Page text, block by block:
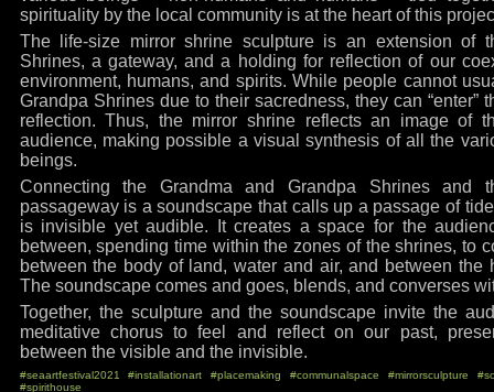
spirituality by the local community is at the heart of this
The life-size mirror shrine sculpture is an extension of
Shrines, a gateway, and a holding for reflection of our
environment, humans, and spirits. While people cannot
Grandpa Shrines due to their sacredness, they can “enter”
reflection. Thus, the mirror shrine reflects an image of
audience, making possible a visual synthesis of all the
beings.
Connecting the Grandma and Grandpa Shrines and
passageway is a soundscape that calls up a passage of
is invisible yet audible. It creates a space for the
between, spending time within the zones of the shrines, to
between the body of land, water and air, and between the
The soundscape comes and goes, blends, and converses
Together, the sculpture and the soundscape invite the
meditative chorus to feel and reflect on our past,
between the visible and the invisible.
#seaartfestival2021 #installationart #placemaking #communalspace #mirrorsculpture
#spirithouse